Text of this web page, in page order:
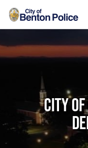
Skip to main content
City